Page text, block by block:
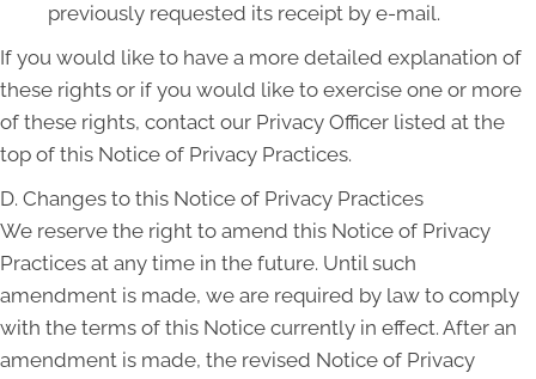
previously requested its receipt by e-mail.
If you would like to have a more detailed explanation of
these rights or if you would like to exercise one or more
of these rights, contact our Privacy Officer listed at the
top of this Notice of Privacy Practices.
D. Changes to this Notice of Privacy Practices
We reserve the right to amend this Notice of Privacy
Practices at any time in the future. Until such
amendment is made, we are required by law to comply
with the terms of this Notice currently in effect. After an
amendment is made, the revised Notice of Privacy